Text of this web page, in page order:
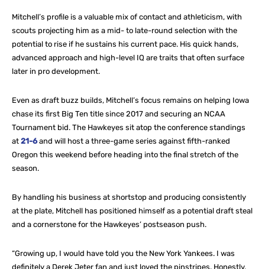
Mitchell’s profile is a valuable mix of contact and athleticism, with
scouts projecting him as a mid- to late-round selection with the
potential to rise if he sustains his current pace. His quick hands,
advanced approach and high-level IQ are traits that often surface
later in pro development.
Even as draft buzz builds, Mitchell’s focus remains on helping Iowa
chase its first Big Ten title since 2017 and securing an NCAA
Tournament bid. The Hawkeyes sit atop the conference standings
at 21-6and will host a three-game series against fifth-ranked
Oregon this weekend before heading into the final stretch of the
season.
By handling his business at shortstop and producing consistently
at the plate, Mitchell has positioned himself as a potential draft steal
and a cornerstone for the Hawkeyes’ postseason push.
“Growing up, I would have told you the New York Yankees. I was
definitely a Derek Jeter fan and just loved the pinstripes. Honestly,